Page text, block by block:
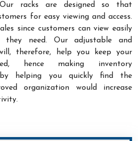
racks are designed so that
for easy viewing and access.
since customers can view easily
they need. Our adjustable and
therefore, help you keep your
hence making inventory
by helping you quickly find the
organization would increase